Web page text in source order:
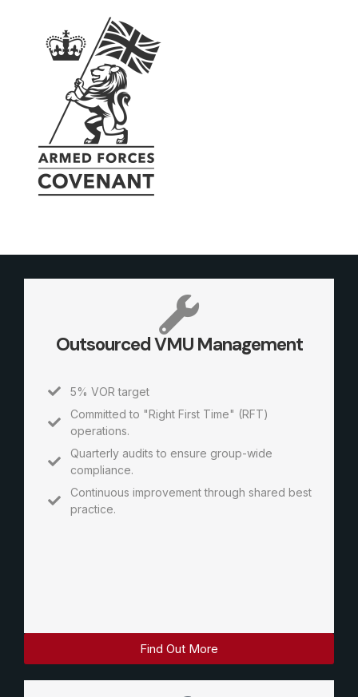
Outsourced VMU Management
5% VOR target
Committed to "Right First Time" (RFT)
operations.
Quarterly audits to ensure group-wide
compliance.
Continuous improvement through shared best
practice.
Find Out More